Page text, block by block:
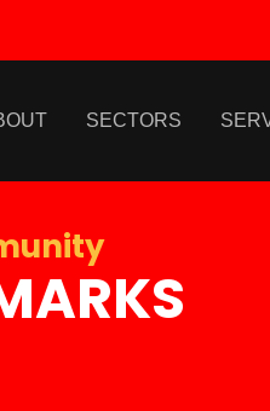
SECTORS